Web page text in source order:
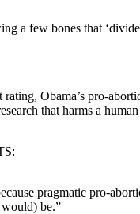
a few bones that
Obama’s pro-
that harms a
pragmatic pro-
be.”